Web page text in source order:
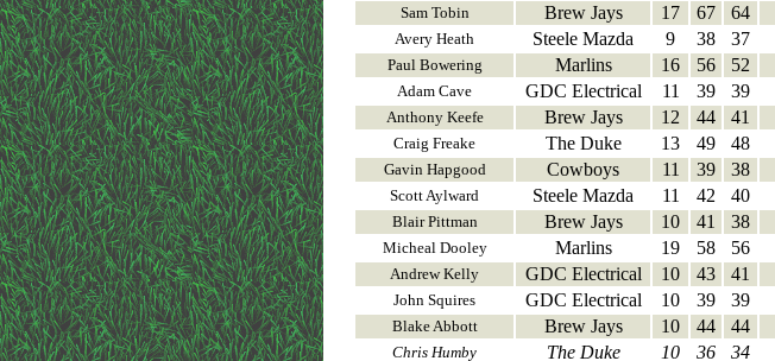
Sam Tobin Brew Jays 17 67 64
Avery Heath Steele Mazda 9 38 37
Paul Bowering Marlins 16 56 52
Adam Cave GDC Electrical 11 39 39
Anthony Keefe Brew Jays 12 44 41
Craig Freake The Duke 13 49 48
Gavin Hapgood Cowboys 11 39 38
Scott Aylward Steele Mazda 11 42 40
Blair Pittman Brew Jays 10 41 38
Micheal Dooley Marlins 19 58 56
Andrew Kelly GDC Electrical 10 43 41
John Squires GDC Electrical 10 39 39
Blake Abbott Brew Jays 10 44 44
Chris Humby The Duke 10 36 34